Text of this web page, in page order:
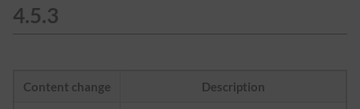
4.5.3
Content change Description